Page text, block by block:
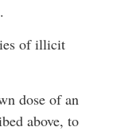
of illicit
dose of an
above, to